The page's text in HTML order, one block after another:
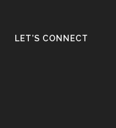
LET’S CONNECT